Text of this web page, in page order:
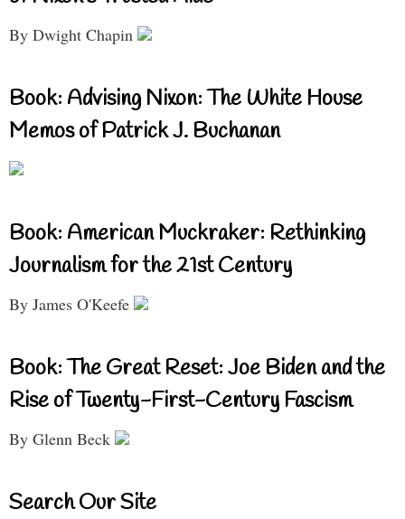
By Dwight Chapin
Book: Advising Nixon: The White House
Memos of Patrick J. Buchanan
Book: American Muckraker: Rethinking
Journalism for the 21st Century
By James O'Keefe
Book: The Great Reset: Joe Biden and the
Rise of Twenty-First-Century Fascism
By Glenn Beck
Search Our Site